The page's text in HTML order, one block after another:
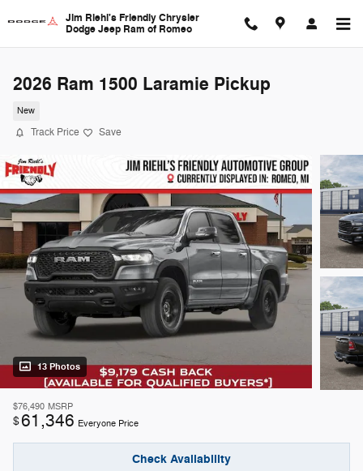
Jim Riehl's Friendly Chrysler
Dodge Jeep Ram of Romeo
2026 Ram 1500 Laramie Pickup
New
Track Price Save
13 Photos
$76,490 MSRP
$61,346 Everyone Price
Check Availability